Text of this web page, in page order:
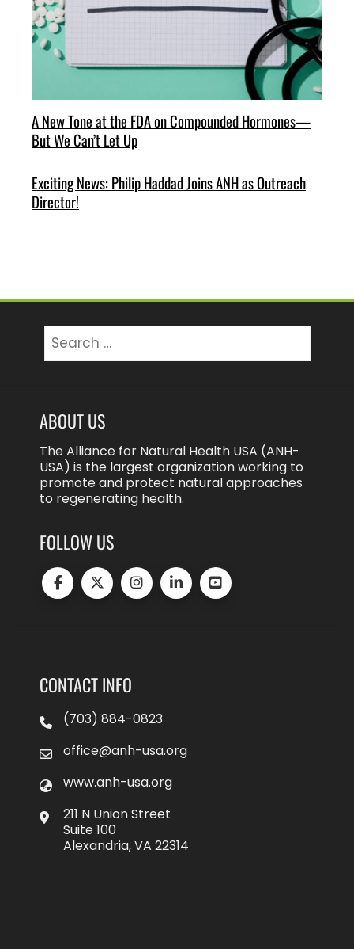
A New Tone at the FDA on Compounded Hormones—
But We Can’t Let Up
Exciting News: Philip Haddad Joins ANH as Outreach
Director!
for:
ABOUT US
The Alliance for Natural Health USA (ANH-
USA) is the largest organization working to
promote and protect natural approaches
to regenerating health.
FOLLOW US
CONTACT INFO
(703) 884-0823
office@anh-usa.org
www.anh-usa.org
211 N Union Street
Suite 100
Alexandria, VA 22314